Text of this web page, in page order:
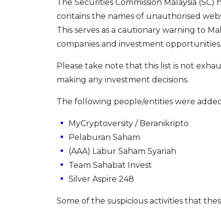
The Securities Commission Malaysia (SC)
contains the names of unauthorised
This serves as a cautionary warning to
companies and investment opportunities.
Please take note that this list is not
making any investment decisions.
The following people/entities were
MyCryptoversity / Beranikripto
Pelaburan Saham
(AAA) Labur Saham Syariah
Team Sahabat Invest
Silver Aspire 248
Some of the suspicious activities that